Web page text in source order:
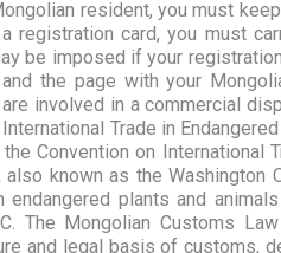
resident, you must
registration card, you must
be imposed if your
the page with your
involved in a commercial
Trade in
Convention on International
also known as the Washington
endangered plants and
The Mongolian Customs
and legal basis of customs,